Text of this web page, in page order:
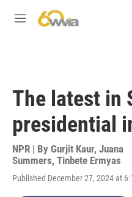
M
The latest in
presidential
NPR | By Gurjit Kaur, Juana
Summers, Tinbete Ermyas
Published December 27, 2024 at